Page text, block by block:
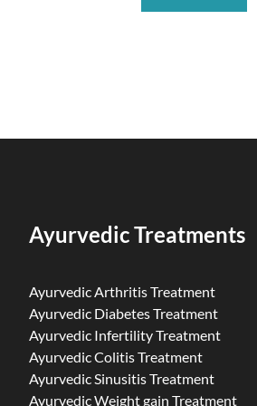
Ayurvedic Treatments
Ayurvedic Arthritis Treatment
Ayurvedic Diabetes Treatment
Ayurvedic Infertility Treatment
Ayurvedic Colitis Treatment
Ayurvedic Sinusitis Treatment
Ayurvedic Weight gain Treatment